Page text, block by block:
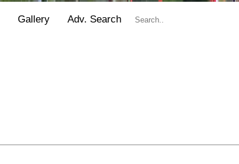
Gallery Adv. Search